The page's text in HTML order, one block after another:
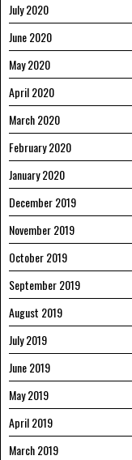
July 2020
June 2020
May 2020
April 2020
March 2020
February 2020
January 2020
December 2019
November 2019
October 2019
September 2019
August 2019
July 2019
June 2019
May 2019
April 2019
March 2019